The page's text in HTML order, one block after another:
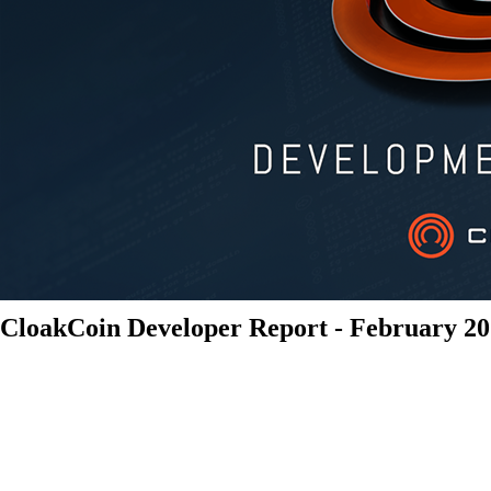
CloakCoin Developer Report - February